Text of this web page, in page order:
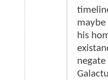
maybe
his